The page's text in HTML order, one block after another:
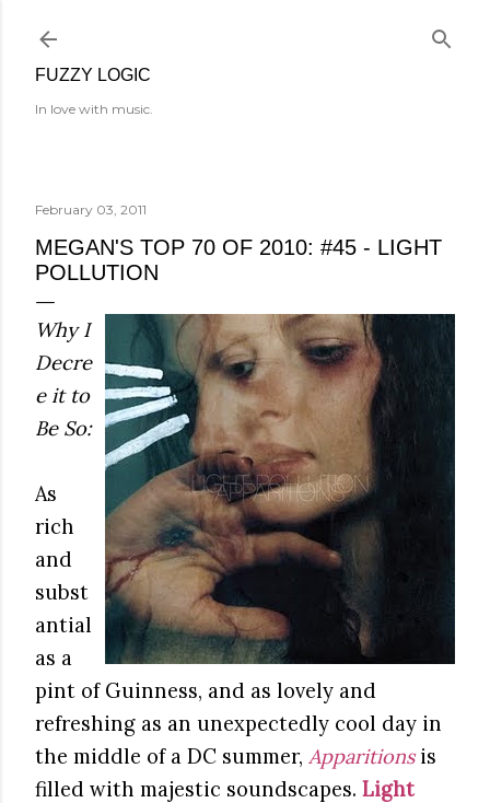
FUZZY LOGIC
In love with music.
February 03, 2011
MEGAN'S TOP 70 OF 2010: #45 - LIGHT
POLLUTION
Why I
Decre
e it to
Be So:
As
rich
and
subst
antial
as a
pint of Guinness, and as lovely and
refreshing as an unexpectedly cool day in
the middle of a DC summer, Apparitionsis
filled with majestic soundscapes. Light